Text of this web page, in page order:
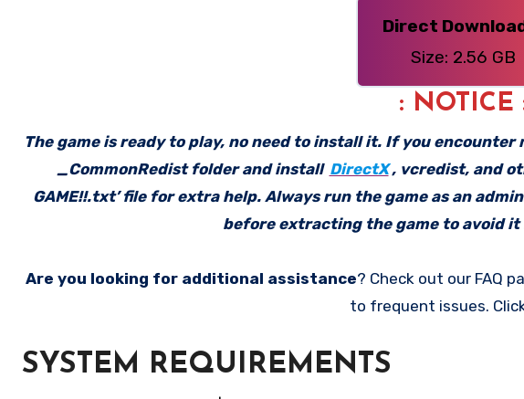
Direct
Size: 2.56 GB
: NOTICE
The game is ready to play, no need to install it. If you
_CommonRedist folder and install DirectX, vcredist, and
GAME!!.txt’ file for extra help. Always run the game as an
before extracting the game to avoid it
Are you looking for additional assistance? Check out our FAQ
to frequent issues.
SYSTEM REQUIREMENTS